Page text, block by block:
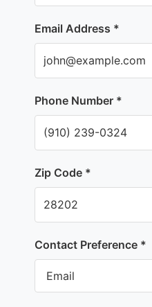
Email Address *
Phone Number *
Zip Code *
Contact Preference *